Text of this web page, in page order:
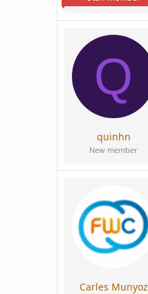
Q
quinhn
New member
Carles Munyoz